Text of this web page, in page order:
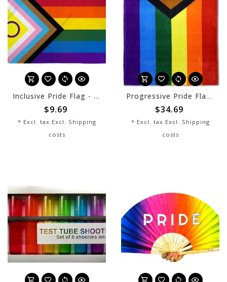
Inclusive Pride Flag - 2x3
$9.69
* Excl. tax Excl. Shipping
costs
Progressive Pride Flag Blanket
$34.69
* Excl. tax Excl. Shipping
costs